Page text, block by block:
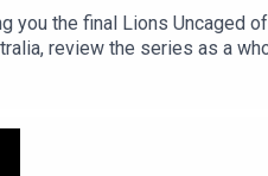
you the final Lions Uncaged
review the series as a